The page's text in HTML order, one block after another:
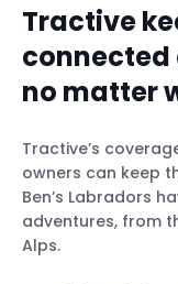
Tractive
connected
no matter
Tractive’s
owners can keep
Ben’s Labradors
adventures, from
Alps.